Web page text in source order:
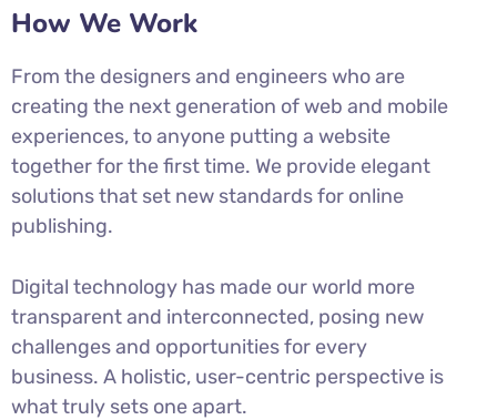
How We Work
From the designers and engineers who are
creating the next generation of web and mobile
experiences, to anyone putting a website
together for the first time. We provide elegant
solutions that set new standards for online
publishing.
Digital technology has made our world more
transparent and interconnected, posing new
challenges and opportunities for every
business. A holistic, user-centric perspective is
what truly sets one apart.